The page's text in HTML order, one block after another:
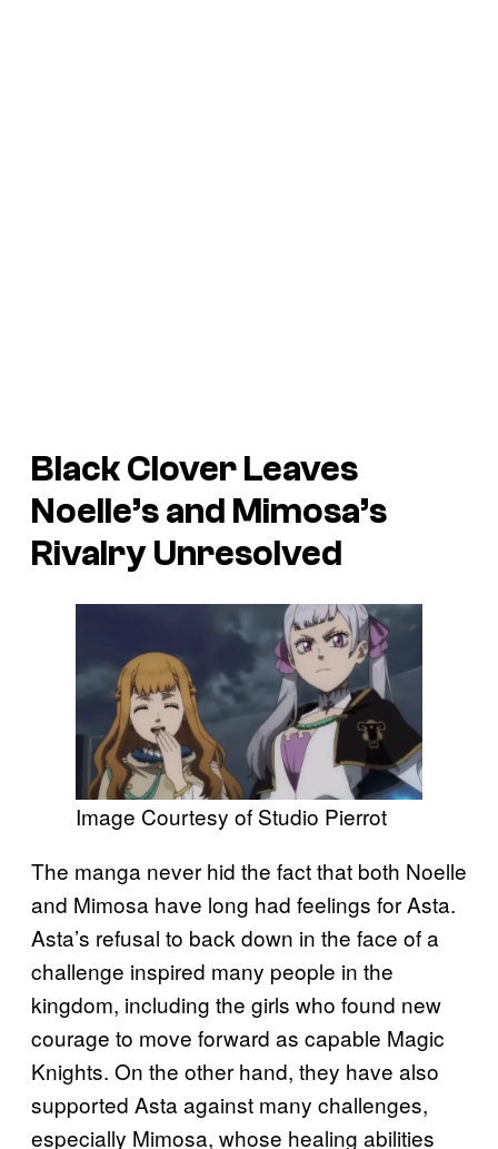
Black CloverLeaves
Noelle’s and Mimosa’s
Rivalry Unresolved
Image Courtesy of Studio Pierrot
The manga never hid the fact that both Noelle
and Mimosa have long had feelings for Asta.
Asta’s refusal to back down in the face of a
challenge inspired many people in the
kingdom, including the girls who found new
courage to move forward as capable Magic
Knights. On the other hand, they have also
supported Asta against many challenges,
especially Mimosa, whose healing abilities